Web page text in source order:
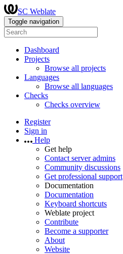
SC Weblate
Toggle navigation
Dashboard
Projects
Browse all projects
Languages
Browse all languages
Checks
Checks overview
Register
Sign in
Help
Get help
Contact server admins
Community discussions
Get professional support
Documentation
Documentation
Keyboard shortcuts
Weblate project
Contribute
Become a supporter
About
Website